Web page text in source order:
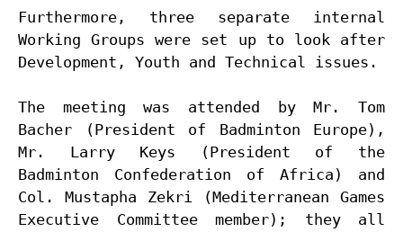
Furthermore, three separate internal
Working Groups were set up to look after
Development, Youth and Technical issues.
The meeting was attended by Mr. Tom
Bacher (President of Badminton Europe),
Mr. Larry Keys (President of the
Badminton Confederation of Africa) and
Col. Mustapha Zekri (Mediterranean Games
Executive Committee member); they all